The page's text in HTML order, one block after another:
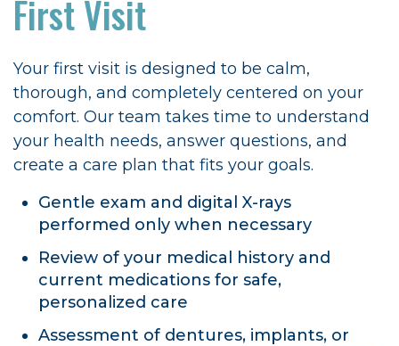
First Visit
Your first visit is designed to be calm,
thorough, and completely centered on your
comfort. Our team takes time to understand
your health needs, answer questions, and
create a care plan that fits your goals.
Gentle exam and digital X-rays
performed only when necessary
Review of your medical history and
current medications for safe,
personalized care
Assessment of dentures, implants, or